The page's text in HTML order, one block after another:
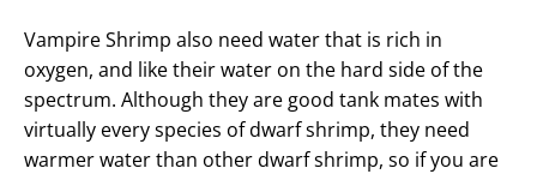
Vampire Shrimp also need water that is rich in
oxygen, and like their water on the hard side of the
spectrum. Although they are good tank mates with
virtually every species of dwarf shrimp, they need
warmer water than other dwarf shrimp, so if you are